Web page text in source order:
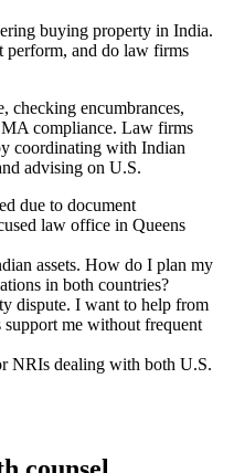
buying property in India.
perform, and do law firms
checking encumbrances,
compliance. Law firms
coordinating with Indian
advising on U.S.
due to document
law office in Queens
assets. How do I plan my
in both countries?
dispute. I want to help from
me without frequent
NRIs dealing with both U.S.